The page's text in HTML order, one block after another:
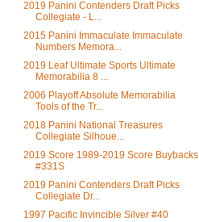
2019 Panini Contenders Draft Picks
Collegiate - L...
2015 Panini Immaculate Immaculate
Numbers Memora...
2019 Leaf Ultimate Sports Ultimate
Memorabilia 8 ...
2006 Playoff Absolute Memorabilia
Tools of the Tr...
2018 Panini National Treasures
Collegiate Silhoue...
2019 Score 1989-2019 Score Buybacks
#331S
2019 Panini Contenders Draft Picks
Collegiate Dr...
1997 Pacific Invincible Silver #40